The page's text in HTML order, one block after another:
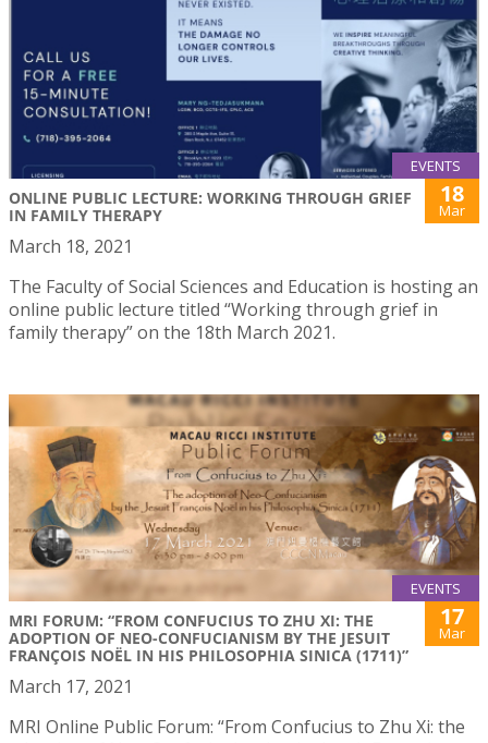
EVENTS
ONLINE PUBLIC LECTURE: WORKING THROUGH GRIEF
IN FAMILY THERAPY
18
Mar
March 18, 2021
The Faculty of Social Sciences and Education is hosting an
online public lecture titled “Working through grief in
family therapy” on the 18th March 2021.
EVENTS
MRI FORUM: “FROM CONFUCIUS TO ZHU XI: THE
ADOPTION OF NEO-CONFUCIANISM BY THE JESUIT
FRANÇOIS NOËL IN HIS PHILOSOPHIA SINICA (1711)”
17
Mar
March 17, 2021
MRI Online Public Forum: “From Confucius to Zhu Xi: the